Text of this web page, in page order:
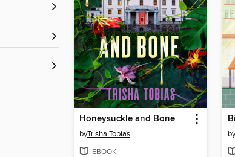
Honeysuckle and Bone
byTrisha Tobias
EBOOK
by